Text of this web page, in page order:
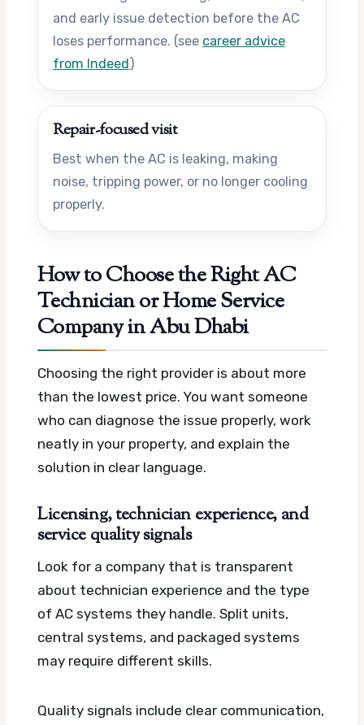
and early issue detection before the AC
loses performance. (see career advice
from Indeed )
Repair-focused visit
Best when the AC is leaking, making
noise, tripping power, or no longer cooling
properly.
How to Choose the Right AC
Technician or Home Service
Company in Abu Dhabi
Choosing the right provider is about more
than the lowest price. You want someone
who can diagnose the issue properly, work
neatly in your property, and explain the
solution in clear language.
Licensing, technician experience, and
service quality signals
Look for a company that is transparent
about technician experience and the type
of AC systems they handle. Split units,
central systems, and packaged systems
may require different skills.
Quality signals include clear communication,